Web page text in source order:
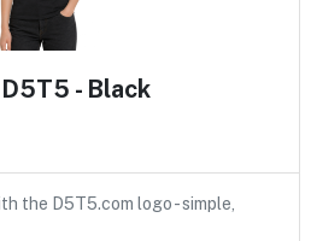
- Black
the D5T5.com logo - simple,